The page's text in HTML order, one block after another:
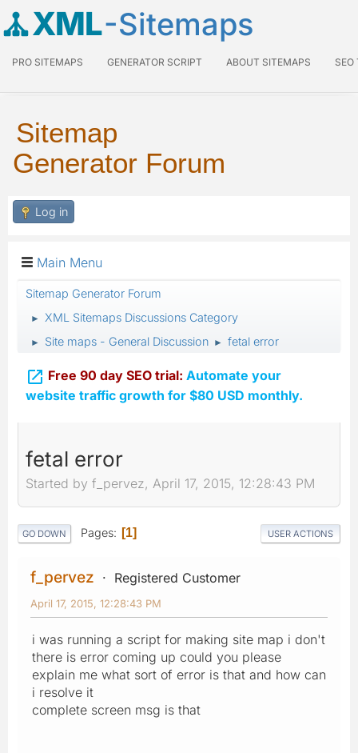
XML-Sitemaps
PRO SITEMAPS GENERATOR SCRIPT ABOUT SITEMAPS SEO
Sitemap
Generator Forum
Log in
Main Menu
Sitemap Generator Forum
► XML Sitemaps Discussions Category
► Site maps - General Discussion ► fetal error
 Free 90 day SEO trial: Automate your
website traffic growth for $80 USD monthly.
fetal error
Started by f_pervez, April 17, 2015, 12:28:43 PM
GO DOWN Pages 1 USER ACTIONS
f_pervez Registered Customer
April 17, 2015, 12:28:43 PM
i was running a script for making site map i don't
there is error coming up could you please
explain me what sort of error is that and how can
i resolve it
complete screen msg is that